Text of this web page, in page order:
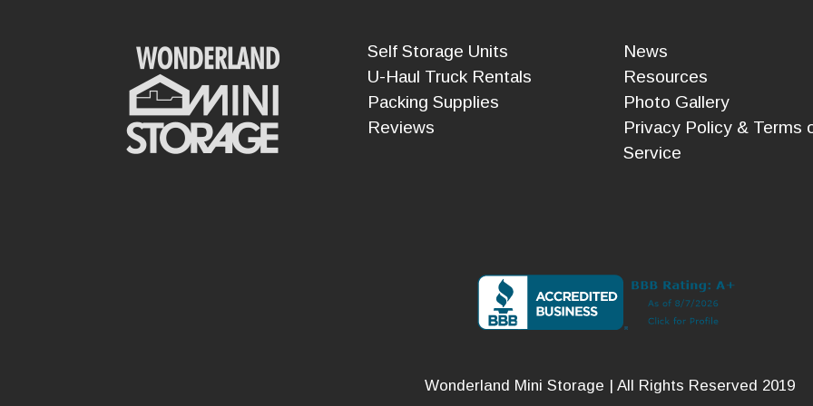
Self Storage Units
U-Haul Truck Rentals
Packing Supplies
Reviews
News
Resources
Photo Gallery
Privacy Policy & Terms
Service
Wonderland Mini Storage | All Rights Reserved 2019